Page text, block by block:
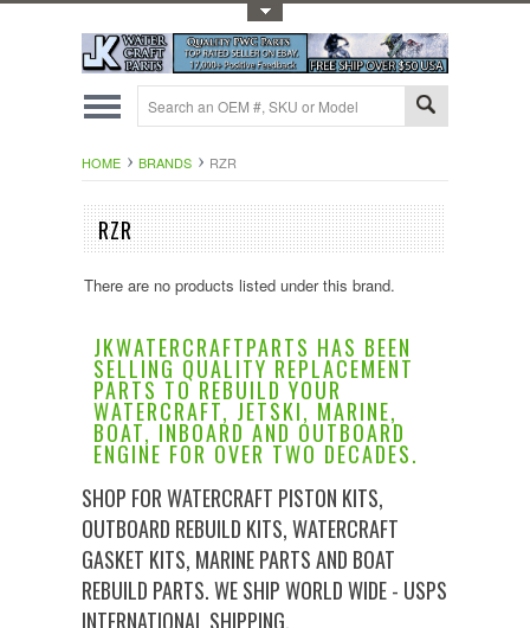
HOME BRANDS RZR
RZR
There are no products listed under this brand.
JKWATERCRAFTPARTS HAS BEEN
SELLING QUALITY REPLACEMENT
PARTS TO REBUILD YOUR
WATERCRAFT, JETSKI, MARINE,
BOAT, INBOARD AND OUTBOARD
ENGINE FOR OVER TWO DECADES.
SHOP FOR WATERCRAFT PISTON KITS,
OUTBOARD REBUILD KITS, WATERCRAFT
GASKET KITS, MARINE PARTS AND BOAT
REBUILD PARTS. WE SHIP WORLD WIDE - USPS
INTERNATIONAL SHIPPING.